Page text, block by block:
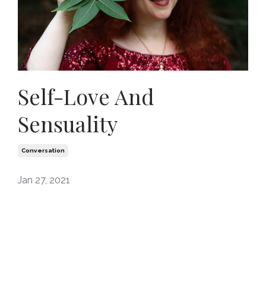
Self-Love And
Sensuality
Conversation
Jan 27, 2021